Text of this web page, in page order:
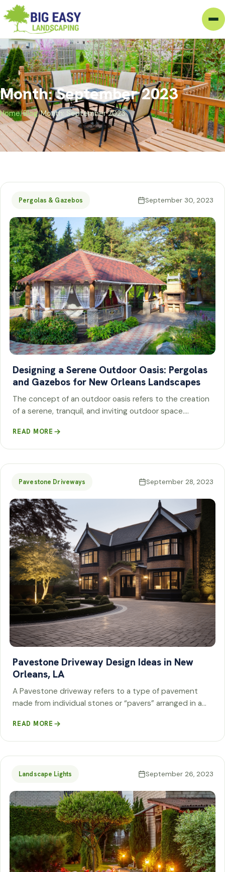
Month: September 2023
Home/Blog/Month: September 2023
Pergolas & Gazebos September 30, 2023
Designing a Serene Outdoor Oasis: Pergolas
and Gazebos for New Orleans Landscapes
The concept of an outdoor oasis refers to the creation
of a serene, tranquil, and inviting outdoor space.…
READ MORE
Pavestone Driveways September 28, 2023
Pavestone Driveway Design Ideas in New
Orleans, LA
A Pavestone driveway refers to a type of pavement
made from individual stones or “pavers” arranged in a…
READ MORE
Landscape Lights September 26, 2023